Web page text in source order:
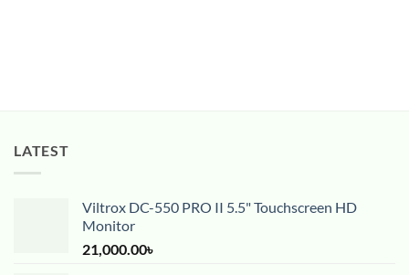
LATEST
Viltrox DC-550 PRO II 5.5" Touchscreen HD
Monitor
21,000.00৳